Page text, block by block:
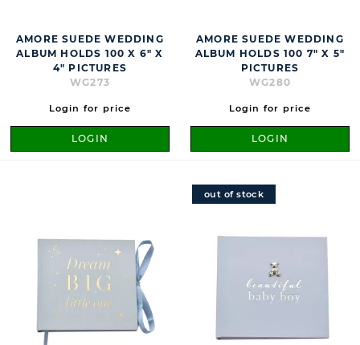
AMORE SUEDE WEDDING
ALBUM HOLDS 100 X 6" X
4" PICTURES
WG273
Login for price
LOGIN
AMORE SUEDE WEDDING
ALBUM HOLDS 100 7" X 5"
PICTURES
WG280
Login for price
LOGIN
out of stock